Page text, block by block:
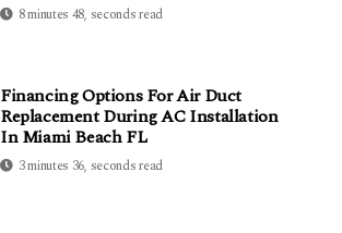
8 minutes 48, seconds read
Financing Options For Air Duct
Replacement During AC Installation
In Miami Beach FL
3 minutes 36, seconds read